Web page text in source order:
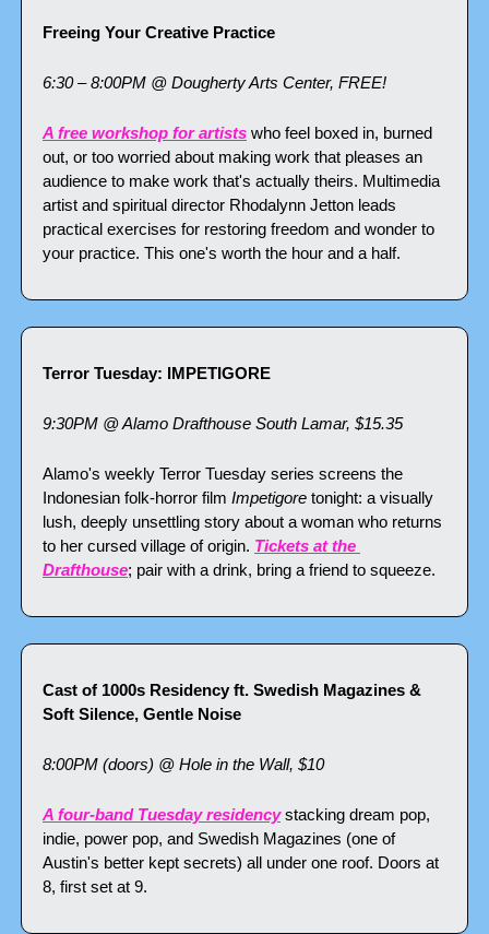
Freeing Your Creative Practice
6:30 – 8:00PM @ Dougherty Arts Center, FREE!
A free workshop for artists who feel boxed in, burned
out, or too worried about making work that pleases an
audience to make work that's actually theirs. Multimedia
artist and spiritual director Rhodalynn Jetton leads
practical exercises for restoring freedom and wonder to
your practice. This one's worth the hour and a half.
Terror Tuesday: IMPETIGORE
9:30PM @ Alamo Drafthouse South Lamar, $15.35
Alamo's weekly Terror Tuesday series screens the
Indonesian folk-horror film Impetigore tonight: a visually
lush, deeply unsettling story about a woman who returns
to her cursed village of origin. Tickets at the
Drafthouse; pair with a drink, bring a friend to squeeze.
Cast of 1000s Residency ft. Swedish Magazines &
Soft Silence, Gentle Noise
8:00PM (doors) @ Hole in the Wall, $10
A four-band Tuesday residency stacking dream pop,
indie, power pop, and Swedish Magazines (one of
Austin's better kept secrets) all under one roof. Doors at
8, first set at 9.